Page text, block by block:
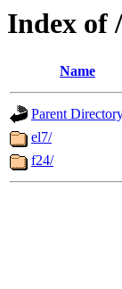
Index of
Name
Parent
el7/
f24/